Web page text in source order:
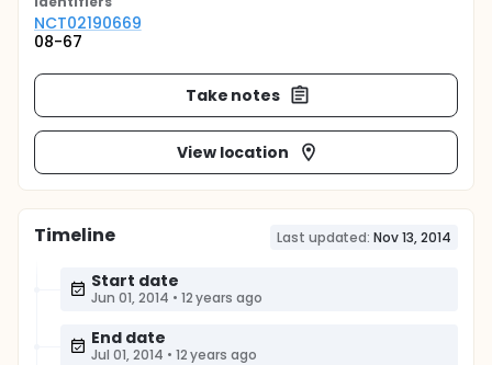
NCT02190669
08-67
Take notes
View location
Timeline Last updated: Nov 13, 2014
Start date
Jun 01, 2014 • 12 years ago
End date
Jul 01, 2014 • 12 years ago